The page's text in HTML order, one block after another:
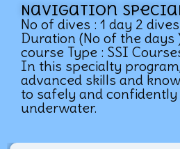
Navigation
No of dives : 1 day 2 dives
Duration (No of the days
course Type : SSI
In this specialty
advanced skills and
to safely and confidently
underwater.